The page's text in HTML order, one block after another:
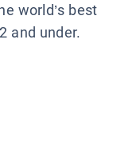
world’s best
and under.